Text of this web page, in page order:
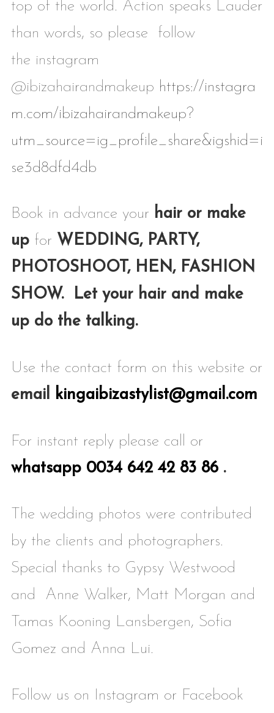
top of the world. Action speaks Lauder
than words, so please follow
the instagram
@ibizahairandmakeup https://instagra
m.com/ibizahairandmakeup?
utm_source=ig_profile_share&igshid=i
se3d8dfd4db
Book in advance your hair or make
upfor WEDDING, PARTY,
PHOTOSHOOT, HEN, FASHION
SHOW. Let your hair and make
up do the talking.
Use the contact form on this website or
email kingaibizastylist@gmail.com
For instant reply please call or
whatsapp 0034 642 42 83 86.
The wedding photos were contributed
by the clients and photographers.
Special thanks to Gypsy Westwood
and Anne Walker, Matt Morgan and
Tamas Kooning Lansbergen, Sofia
Gomez and Anna Lui.
Follow us on Instagram or Facebook